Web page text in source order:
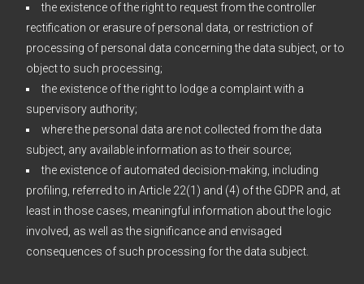
the existence of the right to request from the controller
rectification or erasure of personal data, or restriction of
processing of personal data concerning the data subject, or to
object to such processing;
the existence of the right to lodge a complaint with a
supervisory authority;
where the personal data are not collected from the data
subject, any available information as to their source;
the existence of automated decision-making, including
profiling, referred to in Article 22(1) and (4) of the GDPR and, at
least in those cases, meaningful information about the logic
involved, as well as the significance and envisaged
consequences of such processing for the data subject.